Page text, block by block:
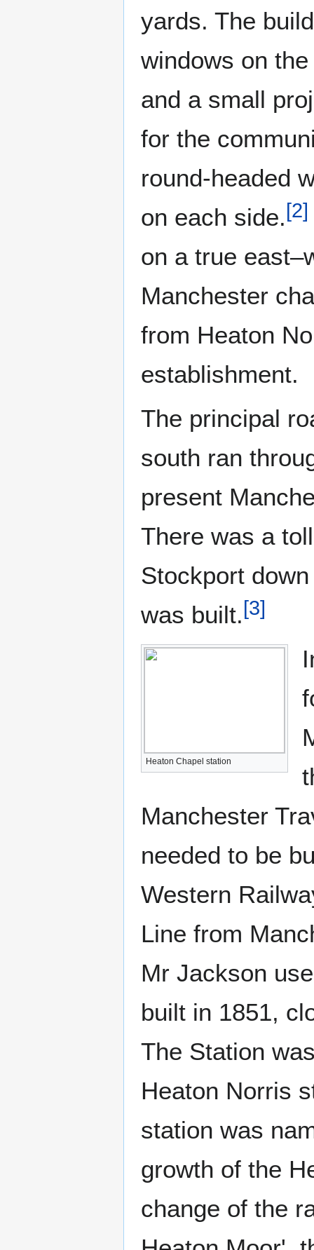
yards. The
windows on
and a small
for the
round-headed
on each side.[2]
on a true
Manchester
from Heaton
establishment.
The principal
south ran
present
There was a
Stockport
was built.[3]
Heaton Chapel station
Manchester
needed to be
Western
Line from
Mr Jackson
built in 1851,
The Station
Heaton Norris
station was
growth of the
change of the